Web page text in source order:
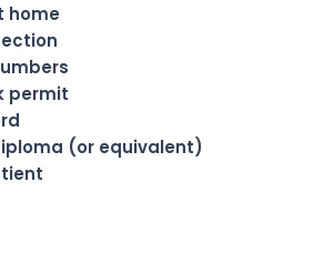
home
permit
(or equivalent)